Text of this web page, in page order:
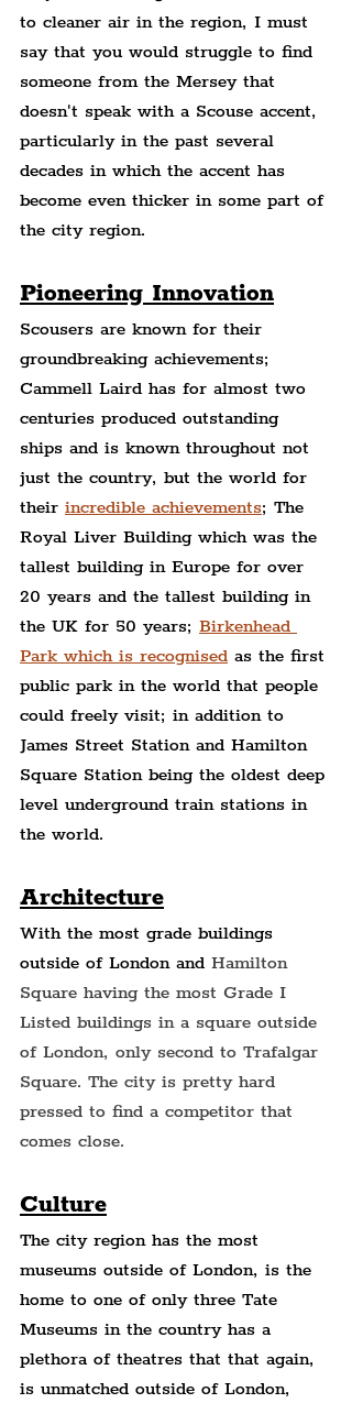
to cleaner air in the region, I must
say that you would struggle to find
someone from the Mersey that
doesn't speak with a Scouse accent,
particularly in the past several
decades in which the accent has
become even thicker in some part of
the city region.
Pioneering Innovation
Scousers are known for their
groundbreaking achievements;
Cammell Laird has for almost two
centuries produced outstanding
ships and is known throughout not
just the country, but the world for
their incredible achievements; The
Royal Liver Building which was the
tallest building in Europe for over
20 years and the tallest building in
the UK for 50 years; Birkenhead
Park which is recognised as the first
public park in the world that people
could freely visit; in addition to
James Street Station and Hamilton
Square Station being the oldest deep
level underground train stations in
the world.
Architecture
With the most grade buildings
outside of London and Hamilton
Square having the most Grade I
Listed buildings in a square outside
of London, only second to Trafalgar
Square. The city is pretty hard
pressed to find a competitor that
comes close.
Culture
The city region has the most
museums outside of London, is the
home to one of only three Tate
Museums in the country has a
plethora of theatres that that again,
is unmatched outside of London,